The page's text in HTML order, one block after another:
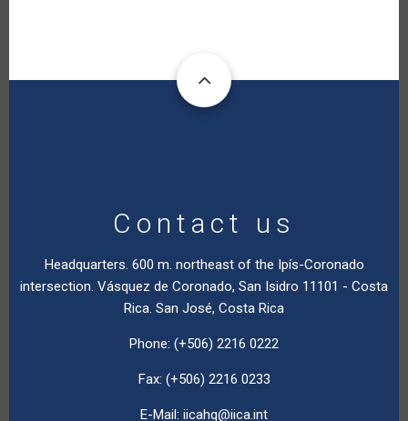
Contact us
Headquarters. 600 m. northeast of the Ipís-Coronado
intersection. Vásquez de Coronado, San Isidro 11101 - Costa
Rica. San José, Costa Rica
Phone: (+506) 2216 0222
Fax: (+506) 2216 0233
E-Mail: iicahq@iica.int